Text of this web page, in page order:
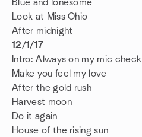
Blue and lonesome
Look at Miss Ohio
After midnight
12/1/17
Intro: Always on my mic check
Make you feel my love
After the gold rush
Harvest moon
Do it again
House of the rising sun